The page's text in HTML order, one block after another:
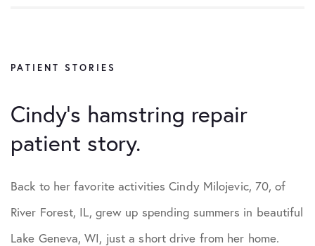
PATIENT STORIES
Cindy’s hamstring repair
patient story.
Back to her favorite activities Cindy Milojevic, 70, of
River Forest, IL, grew up spending summers in beautiful
Lake Geneva, WI, just a short drive from her home.